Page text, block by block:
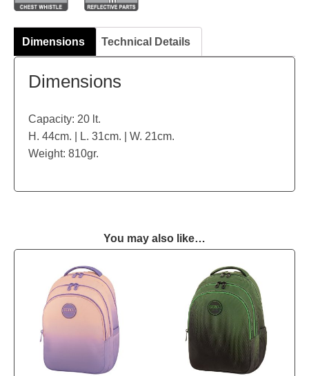
Dimensions Technical Details
Dimensions
Capacity: 20 lt.
H. 44cm. | L. 31cm. | W. 21cm.
Weight: 810gr.
You may also like…